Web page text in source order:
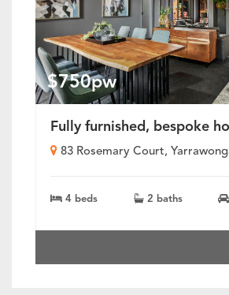
$750pw
83 Rosemary Court,
4 beds 2 baths